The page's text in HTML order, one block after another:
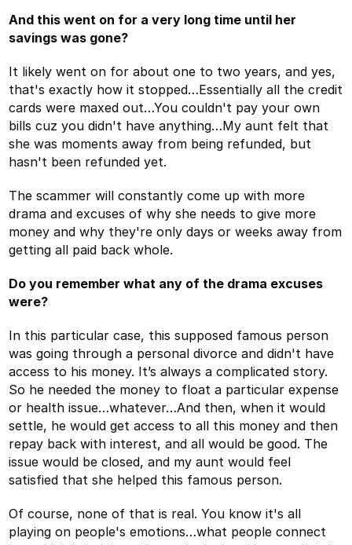
And this went on for a very long time until her
savings was gone?
It likely went on for about one to two years, and yes,
that's exactly how it stopped…Essentially all the credit
cards were maxed out…You couldn't pay your own
bills cuz you didn't have anything…My aunt felt that
she was moments away from being refunded, but
hasn't been refunded yet.
The scammer will constantly come up with more
drama and excuses of why she needs to give more
money and why they're only days or weeks away from
getting all paid back whole.
Do you remember what any of the drama excuses
were?
In this particular case, this supposed famous person
was going through a personal divorce and didn't have
access to his money. It’s always a complicated story.
So he needed the money to float a particular expense
or health issue…whatever…And then, when it would
settle, he would get access to all this money and then
repay back with interest, and all would be good. The
issue would be closed, and my aunt would feel
satisfied that she helped this famous person.
Of course, none of that is real. You know it's all
playing on people's emotions…what people connect